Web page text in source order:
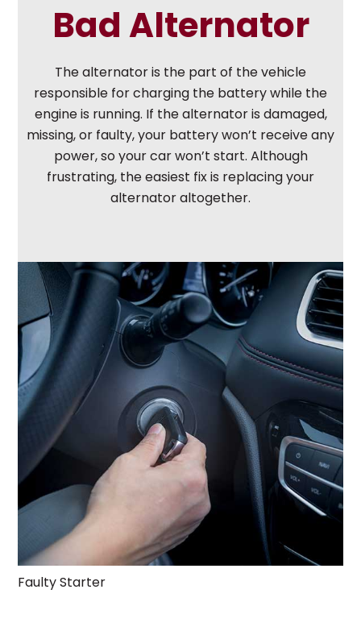
Bad Alternator
The alternator is the part of the vehicle
responsible for charging the battery while the
engine is running. If the alternator is damaged,
missing, or faulty, your battery won’t receive any
power, so your car won’t start. Although
frustrating, the easiest fix is replacing your
alternator altogether.
Faulty Starter